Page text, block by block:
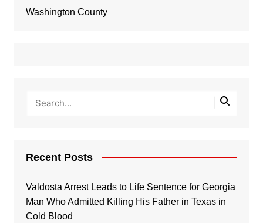
Washington County
Recent Posts
Valdosta Arrest Leads to Life Sentence for Georgia
Man Who Admitted Killing His Father in Texas in
Cold Blood